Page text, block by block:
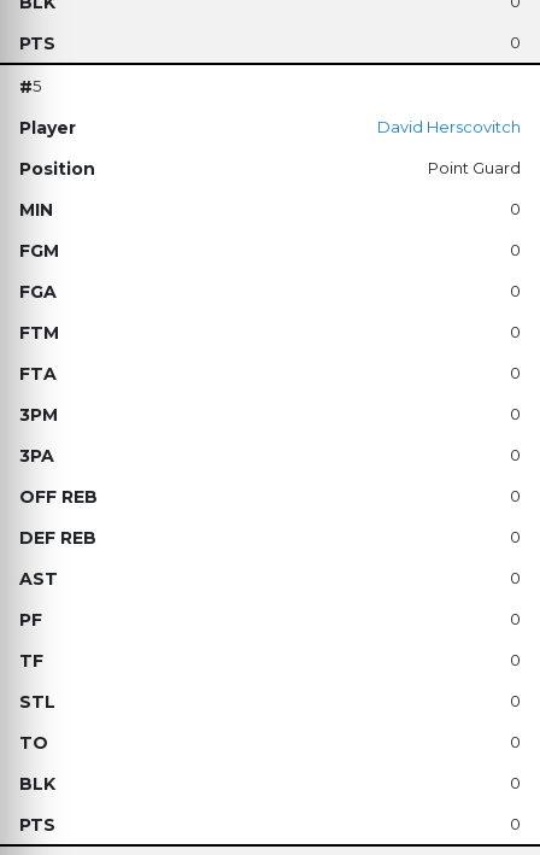
0
5
David Herscovitch
Point Guard
0
0
0
0
0
0
0
0
0
0
0
0
0
0
0
0